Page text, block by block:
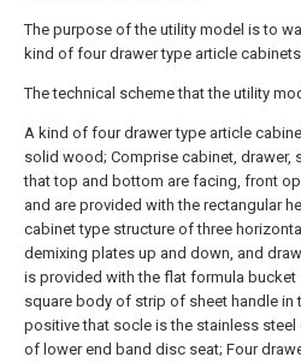
The purpose of the utility model is to
kind of four drawer type article
The technical scheme that the utility
A kind of four drawer type article
solid wood; Comprise cabinet, drawer,
that top and bottom are facing, front
and are provided with the rectangular
cabinet type structure of three
demixing plates up and down, and
is provided with the flat formula bucket
square body of strip of sheet handle in
positive that socle is the stainless steel
of lower end band disc seat; Four